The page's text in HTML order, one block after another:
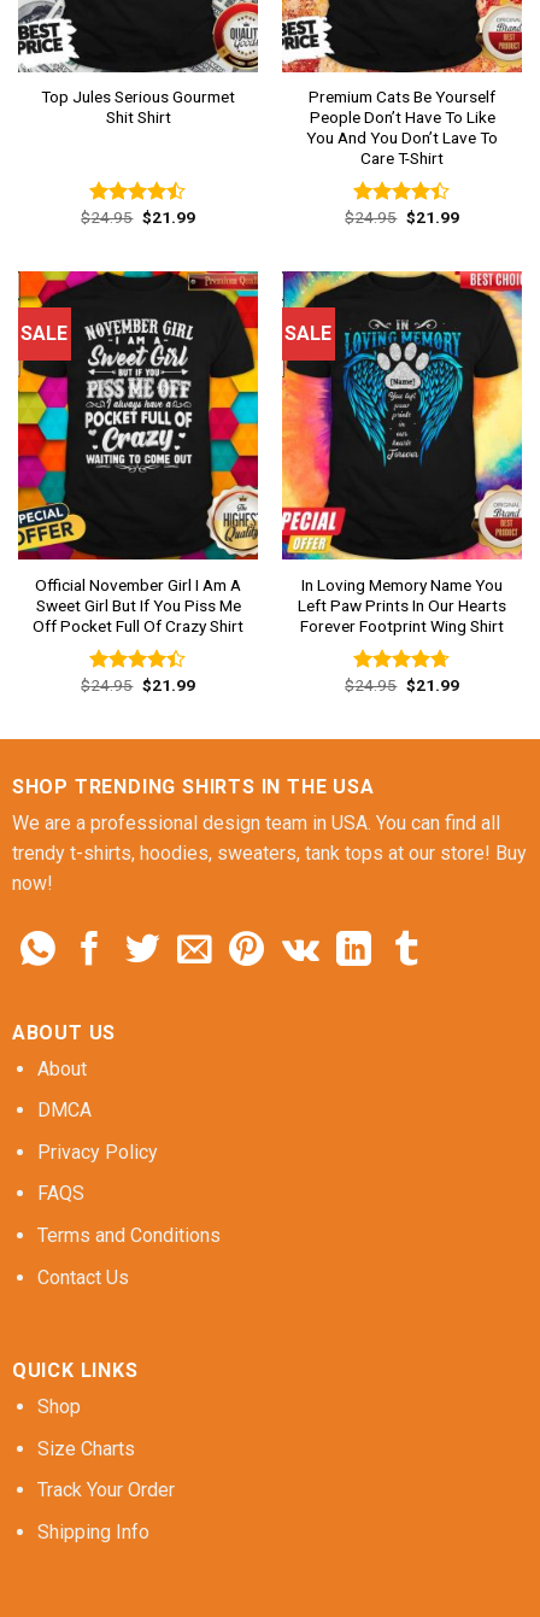
Top Jules Serious Gourmet
Shit Shirt
Rated
$24.95 Original
price
$21.99Current
Premium Cats Be Yourself
People Don’t Have To Like
You And You Don’t Lave To
Care T-Shirt
Rated
$24.95 Original
price
$21.99Current
SALE
Official November Girl I Am A
Sweet Girl But If You Piss Me
Off Pocket Full Of Crazy Shirt
Rated
$24.95 Original
price
$21.99Current
SALE
In Loving Memory Name You
Left Paw Prints In Our Hearts
Forever Footprint Wing Shirt
Rated4.69
$24.95 Original
price
$21.99Current
SHOP TRENDING SHIRTS IN THE USA
We are a professional design team in USA. You can find all
trendy t-shirts, hoodies, sweaters, tank tops at our store! Buy
now!
ABOUT US
About
DMCA
Privacy Policy
FAQS
Terms and Conditions
Contact Us
QUICK LINKS
Shop
Size Charts
Track Your Order
Shipping Info